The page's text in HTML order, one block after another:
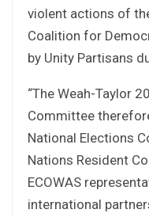
violent actions of
Coalition for
by Unity Partisans
“The Weah-Taylor
Committee
National Elections
Nations Resident
ECOWAS
international